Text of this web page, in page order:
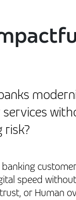
risk?
speed
or Human